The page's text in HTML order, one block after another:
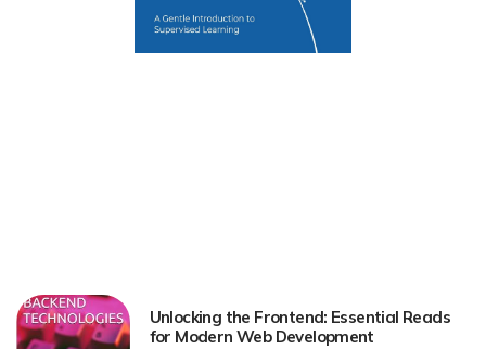
Unlocking the Frontend: Essential Reads
for Modern Web Development